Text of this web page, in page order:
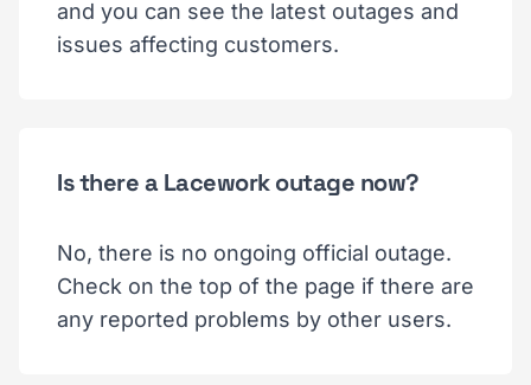
and you can see the latest outages and
issues affecting customers.
Is there a Lacework outage now?
No, there is no ongoing official outage.
Check on the top of the page if there are
any reported problems by other users.